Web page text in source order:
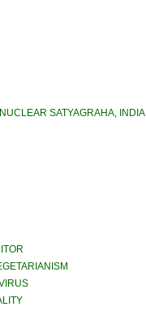
SATYAGRAHA, INDIA